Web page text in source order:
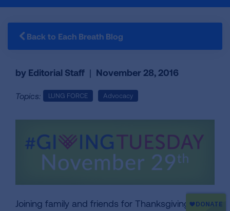
Back to Each Breath Blog
by Editorial Staff | November 28, 2016
Topics: LUNG FORCE Advocacy
Joining family and friends for Thanksgiving gives